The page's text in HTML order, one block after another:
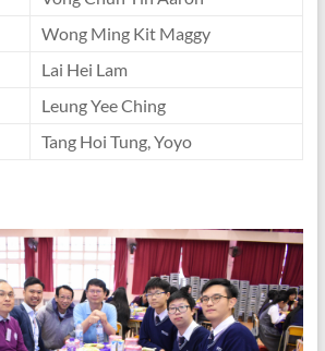
Wong Ming Kit Maggy
Lai Hei Lam
Leung Yee Ching
Tang Hoi Tung, Yoyo